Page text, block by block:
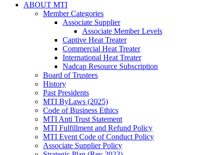
ABOUT MTI
Member Categories
Associate Supplier
Associate Member Levels
Captive Heat Treater
Commercial Heat Treater
International Heat Treater
Nadcap Resource Subscription
Board of Trustees
History
Past Presidents
MTI ByLaws (2025)
Code of Business Ethics
MTI Anti Trust Statement
MTI Fulfillment and Refund Policy
MTI Event Code of Conduct Policy
Associate Supplier Policy